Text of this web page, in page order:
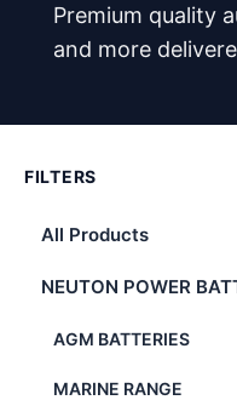
Premium quality
and more
FILTERS
All Products
NEUTON POWER
AGM BATTERIES
MARINE RANGE